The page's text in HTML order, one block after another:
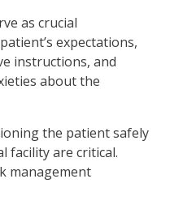
as crucial
expectations,
instructions, and
about the
the patient safely
facility are critical.
management